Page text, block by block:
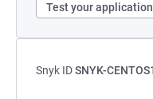
Test your
Snyk IDSNYK-